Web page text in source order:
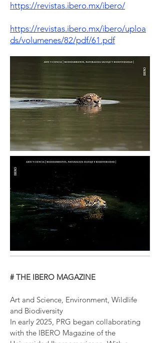
https://revistas.ibero.mx/ibero/
https://revistas.ibero.mx/ibero/uploa
ds/volumenes/82/pdf/61.pdf
# THE IBERO MAGAZINE
Art and Science, Environment, Wildlife
and Biodiversity
In early 2025, PRG began collaborating
with the IBERO Magazine of the